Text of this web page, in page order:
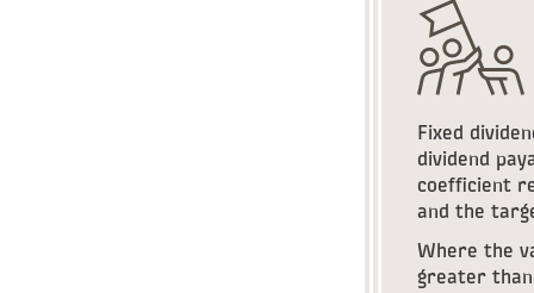
Fixed
dividend
coefficient
and the
Where the
greater than